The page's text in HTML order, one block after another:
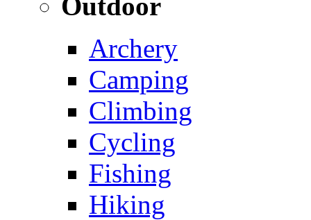
Archery
Camping
Climbing
Cycling
Fishing
Hiking